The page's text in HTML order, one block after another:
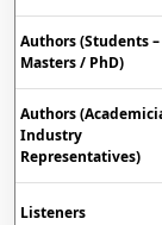
Authors (Students –
Masters / PhD)
Authors
Industry
Representatives)
Listeners